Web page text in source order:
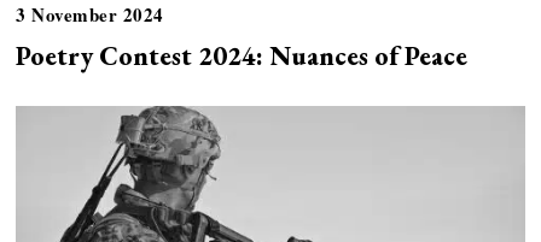
3 November 2024
Poetry Contest 2024: Nuances of Peace